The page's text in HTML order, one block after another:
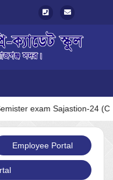
exam Sajastion-24
Employee Portal